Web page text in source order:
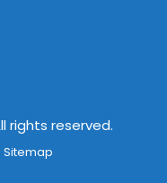
rights reserved.
Sitemap